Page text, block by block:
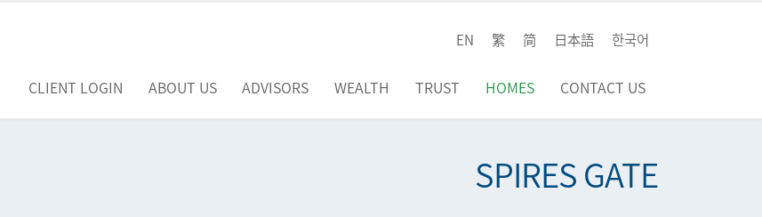
EN 繁 简 日本語 한국어
CLIENT LOGIN ABOUT US ADVISORS WEALTH TRUST HOMES CONTACT US
SPIRES GATE